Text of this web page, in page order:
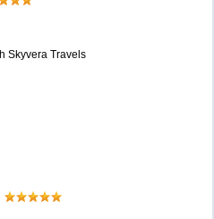
Skyvera Travels